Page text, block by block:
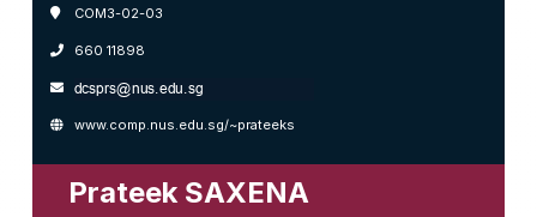
COM3-02-03
660 11898
www.comp.nus.edu.sg/~prateeks
Prateek SAXENA